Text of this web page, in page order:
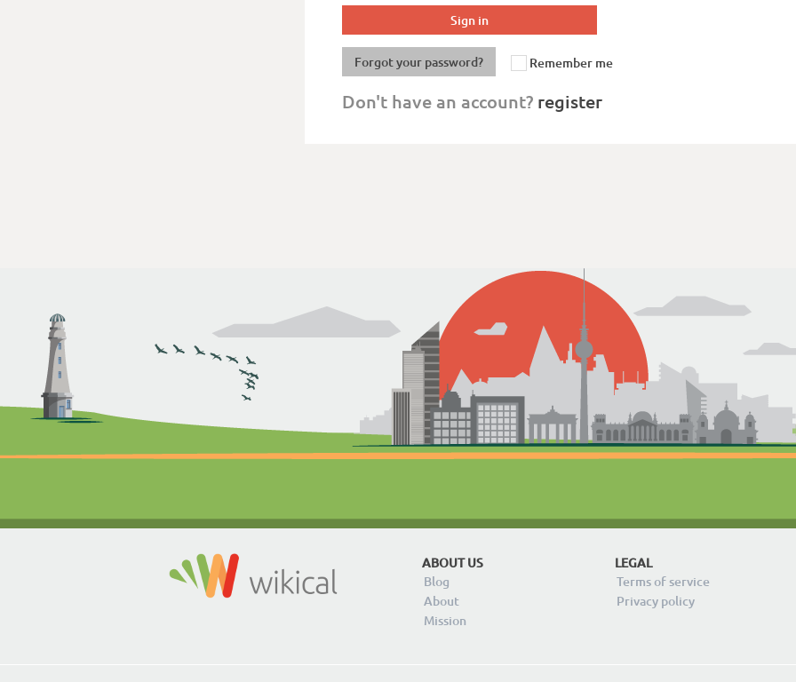
Forgot your password? Remember me
Don't have an account? register
ABOUT US
Blog
About
Mission
LEGAL
Terms of service
Privacy policy